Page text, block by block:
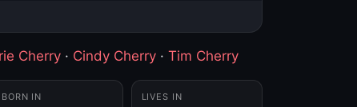
Cherry · Cindy Cherry · Tim Cherry
BORN IN LIVES IN